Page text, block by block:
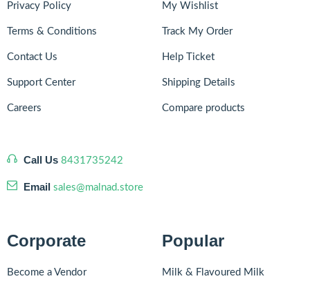
Privacy Policy
Terms & Conditions
Contact Us
Support Center
Careers
Call Us 8431735242
Email sales@malnad.store
My Wishlist
Track My Order
Help Ticket
Shipping Details
Compare products
Corporate
Become a Vendor
Popular
Milk & Flavoured Milk